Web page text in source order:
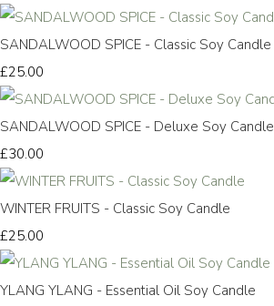
SANDALWOOD SPICE - Classic Soy Candle
£25.00
SANDALWOOD SPICE - Deluxe Soy Candle
£30.00
WINTER FRUITS - Classic Soy Candle
£25.00
YLANG YLANG - Essential Oil Soy Candle